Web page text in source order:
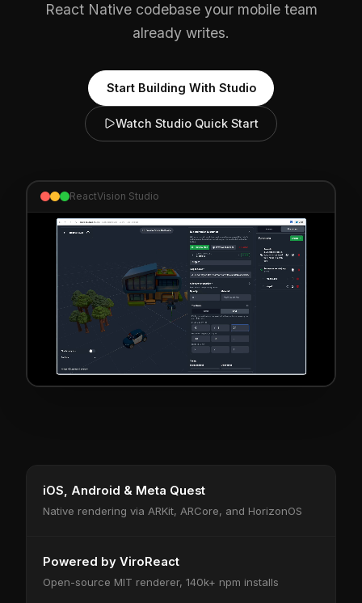
React Native codebase your mobile team
already writes.
Start Building With Studio
Watch Studio Quick Start
ReactVision Studio
iOS, Android & Meta Quest
Native rendering via ARKit, ARCore, and HorizonOS
Powered by ViroReact
Open-source MIT renderer, 140k+ npm installs